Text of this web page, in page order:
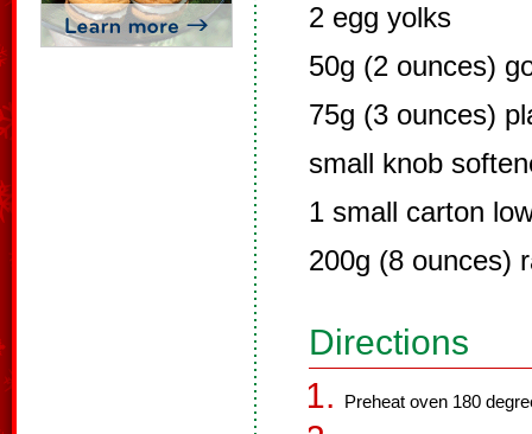
2 egg yolks
50g (2 ounces)
75g (3 ounces)
small knob
1 small carton
200g (8 ounces)
Directions
Preheat oven 180